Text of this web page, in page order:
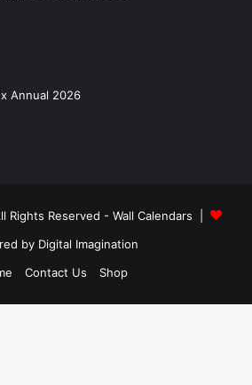
Annual 2026
Rights Reserved - Wall Calendars
by Digital Imagination
Contact Us Shop